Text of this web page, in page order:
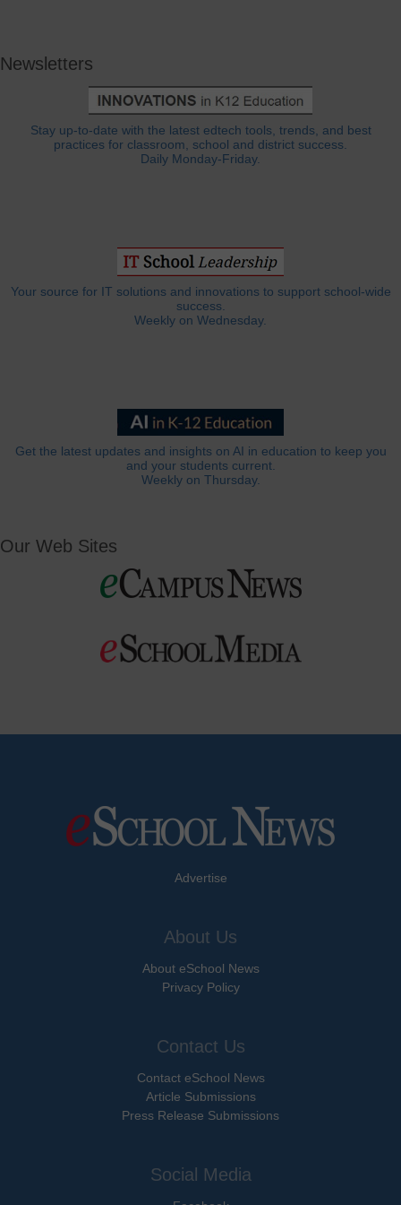
Newsletters
Stay up-to-date with the latest edtech tools, trends, and best
practices for classroom, school and district success.
Daily Monday-Friday.
Your source for IT solutions and innovations to support school-wide
success.
Weekly on Wednesday.
Get the latest updates and insights on AI in education to keep you
and your students current.
Weekly on Thursday.
Our Web Sites
Advertise
About Us
About eSchool News
Privacy Policy
Contact Us
Contact eSchool News
Article Submissions
Press Release Submissions
Social Media